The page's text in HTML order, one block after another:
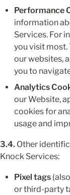
Performance
information
Services. For
you visit most.
our websites,
you to
Analytics
our Website,
cookies for
usage and
3.4. Other
Knock Services:
Pixel tags
or third-party